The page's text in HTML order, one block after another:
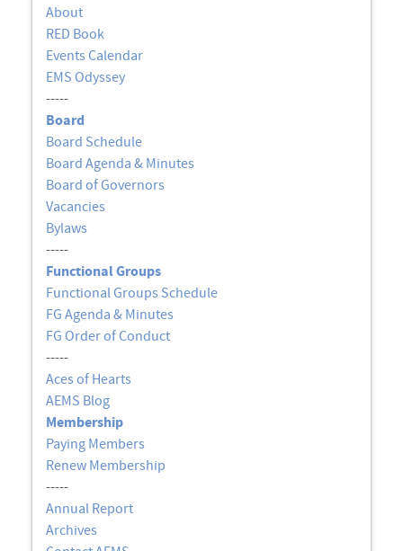
About
RED Book
Events Calendar
EMS Odyssey
-----
Board
Board Schedule
Board Agenda & Minutes
Board of Governors
Vacancies
Bylaws
-----
Functional Groups
Functional Groups Schedule
FG Agenda & Minutes
FG Order of Conduct
-----
Aces of Hearts
AEMS Blog
Membership
Paying Members
Renew Membership
-----
Annual Report
Archives